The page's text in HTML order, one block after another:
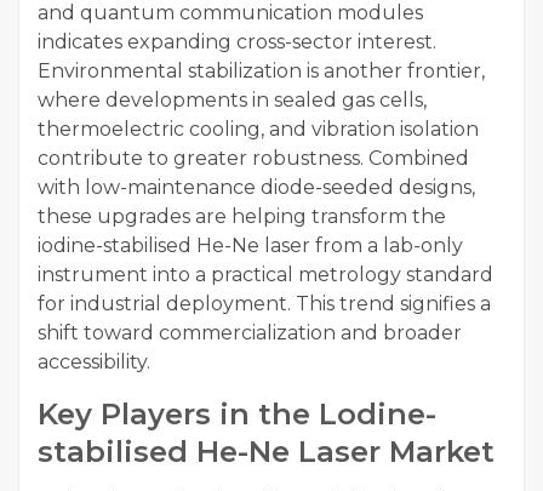
and quantum communication modules
indicates expanding cross-sector interest.
Environmental stabilization is another frontier,
where developments in sealed gas cells,
thermoelectric cooling, and vibration isolation
contribute to greater robustness. Combined
with low-maintenance diode-seeded designs,
these upgrades are helping transform the
iodine-stabilised He-Ne laser from a lab-only
instrument into a practical metrology standard
for industrial deployment. This trend signifies a
shift toward commercialization and broader
accessibility.
Key Players in the Lodine-
stabilised He-Ne Laser Market